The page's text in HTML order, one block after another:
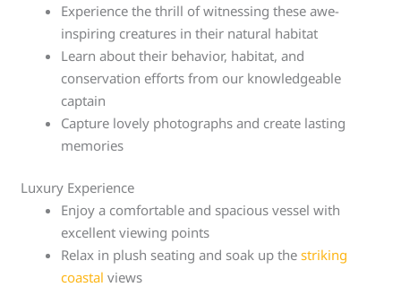
Experience the thrill of witnessing these awe-
inspiring creatures in their natural habitat
Learn about their behavior, habitat, and
conservation efforts from our knowledgeable
captain
Capture lovely photographs and create lasting
memories
Luxury Experience
Enjoy a comfortable and spacious vessel with
excellent viewing points
Relax in plush seating and soak up thestriking
coastal views